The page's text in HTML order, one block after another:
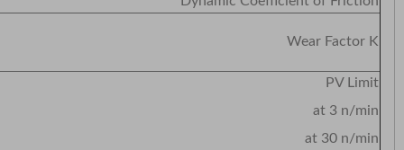
Wear Factor K
PV Limit
at 3 n/min
at 30 n/min